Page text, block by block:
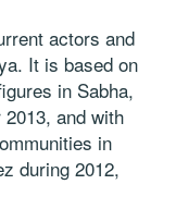
actors and
It is based on
in Sabha,
and with
in
during 2012,